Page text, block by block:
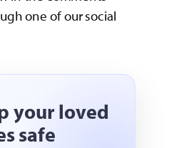
one of our social
your loved
safe